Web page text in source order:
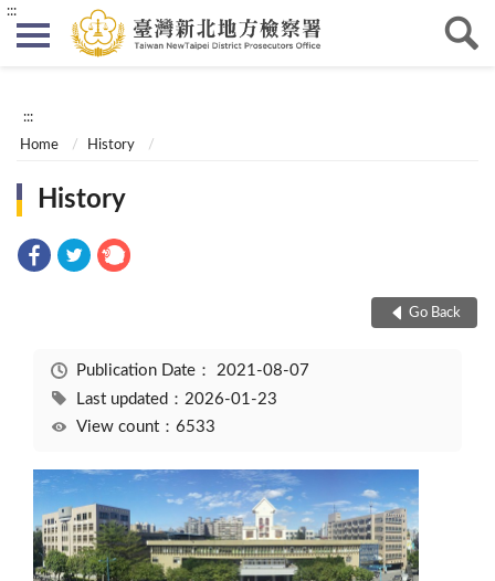
:::
:::
Home History
History
Go Back
Publication Date： 2021-08-07
Last updated：2026-01-23
View count：6533